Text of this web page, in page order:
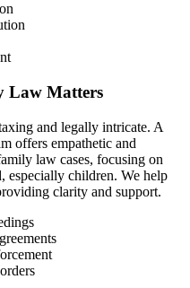
Law Matters
and legally intricate. A
offers empathetic and
law cases, focusing on
especially children. We help
clarity and support.